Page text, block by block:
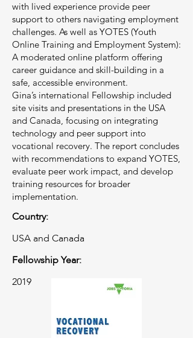
with lived experience provide peer
support to others navigating employment
challenges. As well as YOTES (Youth
Online Training and Employment System):
A moderated online platform offering
career guidance and skill-building in a
safe, accessible environment.
Gina’s international Fellowship included
site visits and presentations in the USA
and Canada, focusing on integrating
technology and peer support into
vocational recovery. The report concludes
with recommendations to expand YOTES,
evaluate peer work impact, and develop
training resources for broader
implementation.
Country:
USA and Canada
Fellowship Year:
2019